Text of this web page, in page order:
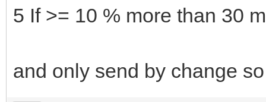
5 If >= 10 % more than 30
and only send by change